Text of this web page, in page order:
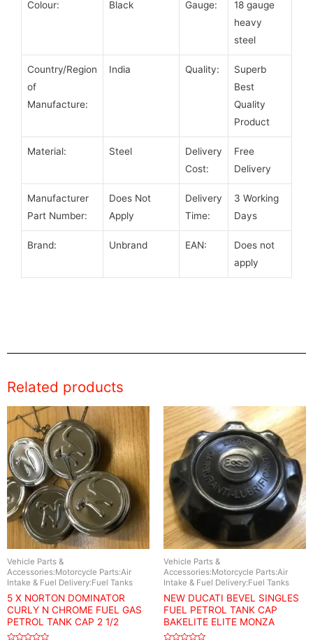
Colour: Black Gauge:
18 gauge
heavy
steel
Country/Region
of
Manufacture:
India Quality:
Superb
Best
Quality
Product
Material: Steel
Delivery
Cost:
Free
Delivery
Manufacturer
Part Number:
Does Not
Apply
Delivery
Time:
3 Working
Days
Brand: Unbrand EAN:
Does not
apply
Related products
Vehicle Parts &
Accessories:Motorcycle Parts:Air
Intake & Fuel Delivery:Fuel Tanks
5 X NORTON DOMINATOR
CURLY N CHROME FUEL GAS
PETROL TANK CAP 2 1/2
Vehicle Parts &
Accessories:Motorcycle Parts:Air
Intake & Fuel Delivery:Fuel Tanks
NEW DUCATI BEVEL SINGLES
FUEL PETROL TANK CAP
BAKELITE ELITE MONZA